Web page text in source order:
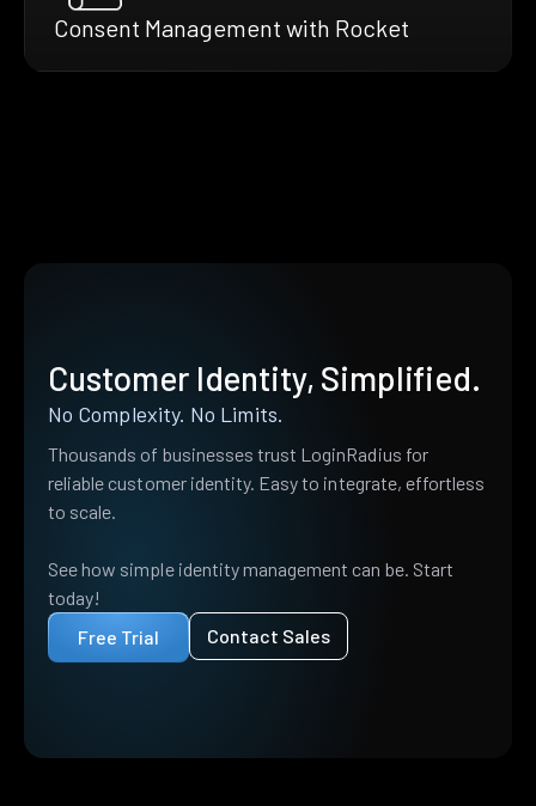
Consent Management with Rocket
Customer Identity, Simplified.
No Complexity. No Limits.
Thousands of businesses trust LoginRadius for
reliable customer identity. Easy to integrate, effortless
to scale.
See how simple identity management can be. Start
today!
Free Trial
Contact Sales